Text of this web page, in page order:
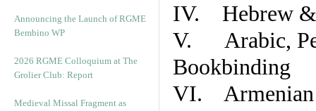
Announcing the Launch of RGME
Bembino WP
2026 RGME Colloquium at The
Grolier Club: Report
Medieval Missal Fragment as
IV. Hebrew &
V. Arabic,
Bookbinding
VI. Armenian